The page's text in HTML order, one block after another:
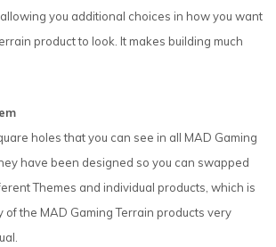
you additional choices in how you want
product to look. It makes building much
holes that you can see in all MAD Gaming
have been designed so you can swapped
Themes and individual products, which is
of the MAD Gaming Terrain products very